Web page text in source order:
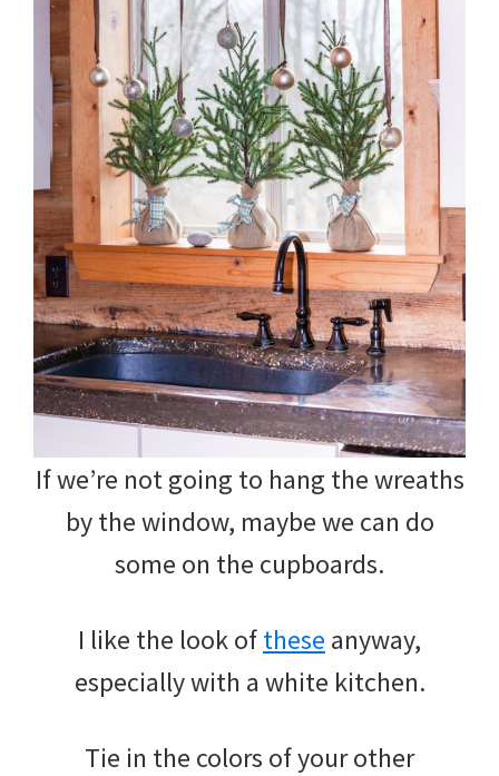
If we’re not going to hang the wreaths
by the window, maybe we can do
some on the cupboards.
I like the look ofthese anyway,
especially with a white kitchen.
Tie in the colors of your other